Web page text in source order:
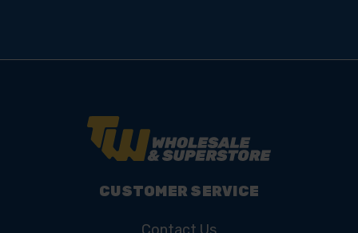
CUSTOMER SERVICE